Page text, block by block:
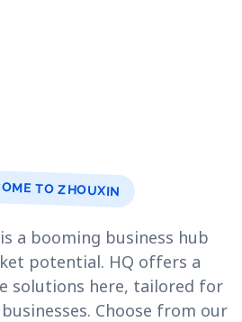
TO ZHOUXIN
a booming business hub
potential. HQ offers a
solutions here, tailored for
Choose from our